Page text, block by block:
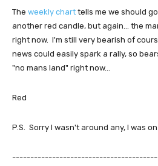
The weekly chart tells me we should
another red candle, but again... the
right now. I'm still very bearish of
news could easily spark a rally, so
"no mans land" right now...
Red
P.S. Sorry I wasn't around any, I was